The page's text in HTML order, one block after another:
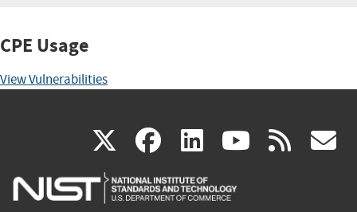
CPE Usage
View Vulnerabilities
X(link
is
facebook
(link
is
linkedin
(link
is
(link rss